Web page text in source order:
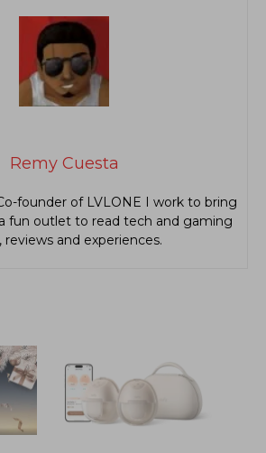
Remy Cuesta
founder of LVLONE I work to bring
fun outlet to read tech and gaming
reviews and experiences.